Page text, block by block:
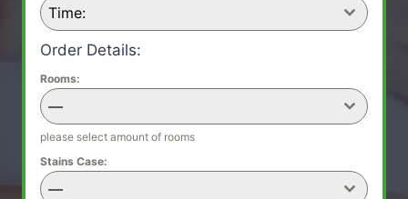
Time:
Order Details:
Rooms:
—
please select amount of rooms
Stains Case:
—